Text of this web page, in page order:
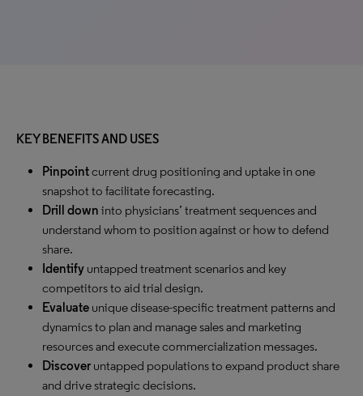
KEY BENEFITS AND USES
Pinpointcurrent drug positioning and uptake in one
snapshot to facilitate forecasting.
Drill down into physicians’ treatment sequences and
understand whom to position against or how to defend
share.
Identify untapped treatment scenarios and key
competitors to aid trial design.
Evaluate unique disease-specific treatment patterns and
dynamics to plan and manage sales and marketing
resources and execute commercialization messages.
Discover untapped populations to expand product share
and drive strategic decisions.